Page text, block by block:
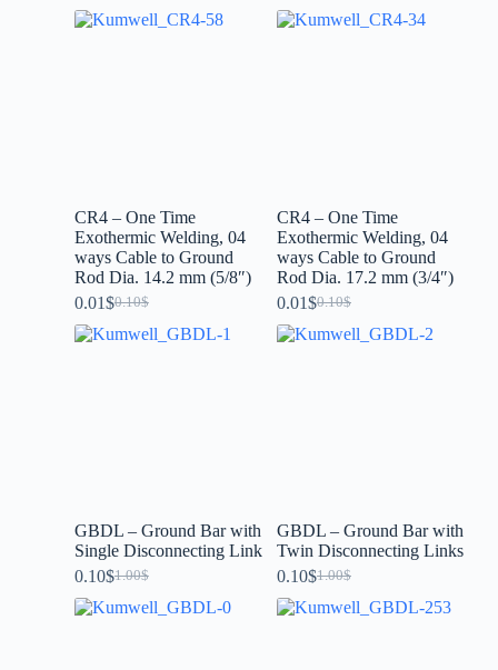
CR4 – One Time
Exothermic Welding, 04
ways Cable to Ground
Rod Dia. 14.2 mm (5/8″)
0.10$
0.01$
CR4 – One Time
Exothermic Welding, 04
ways Cable to Ground
Rod Dia. 17.2 mm (3/4″)
0.10$
0.01$
GBDL – Ground Bar with
Single Disconnecting Link
1.00$
0.10$
GBDL – Ground Bar with
Twin Disconnecting Links
1.00$
0.10$